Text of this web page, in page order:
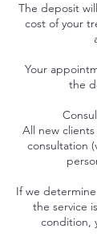
The deposit
cost of your
Your
the
All new
consultation
If we
the service
condition,